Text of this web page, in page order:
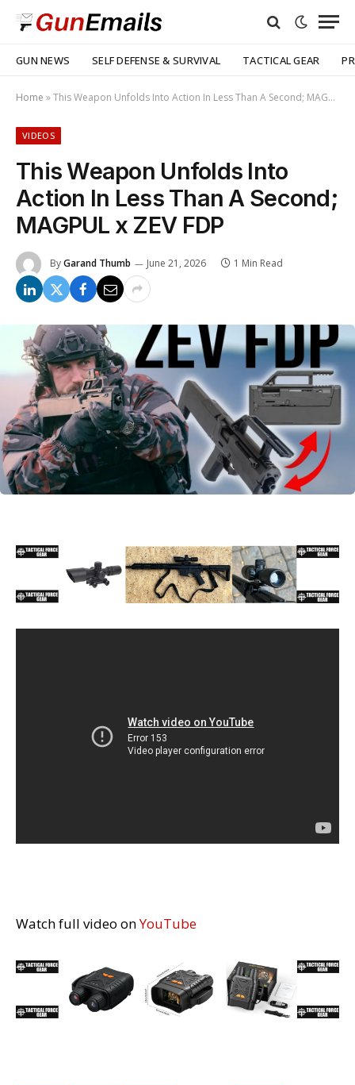
GUN NEWS SELF DEFENSE & SURVIVAL TACTICAL GEAR
Home »This Weapon Unfolds Into Action In Less Than A Second; MAGPUL x ZEV FDP
VIDEOS
This Weapon Unfolds Into
Action In Less Than A Second;
MAGPUL x ZEV FDP
ByGarand Thumb June 21, 2026 1 Min Read
Watch full video onYouTube